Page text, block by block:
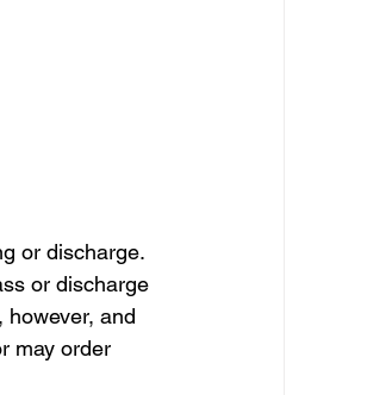
or discharge.
or discharge
however, and
may order